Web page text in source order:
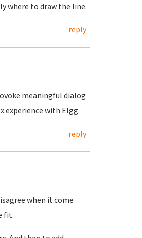
where to draw the line.
reply
meaningful dialog
with Elgg.
reply
when it come
fit.